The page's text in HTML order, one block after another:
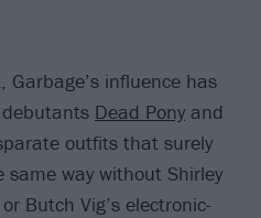
influence has
Dead Pony and
outfits that surely
way without Shirley
Butch Vig’s electronic-